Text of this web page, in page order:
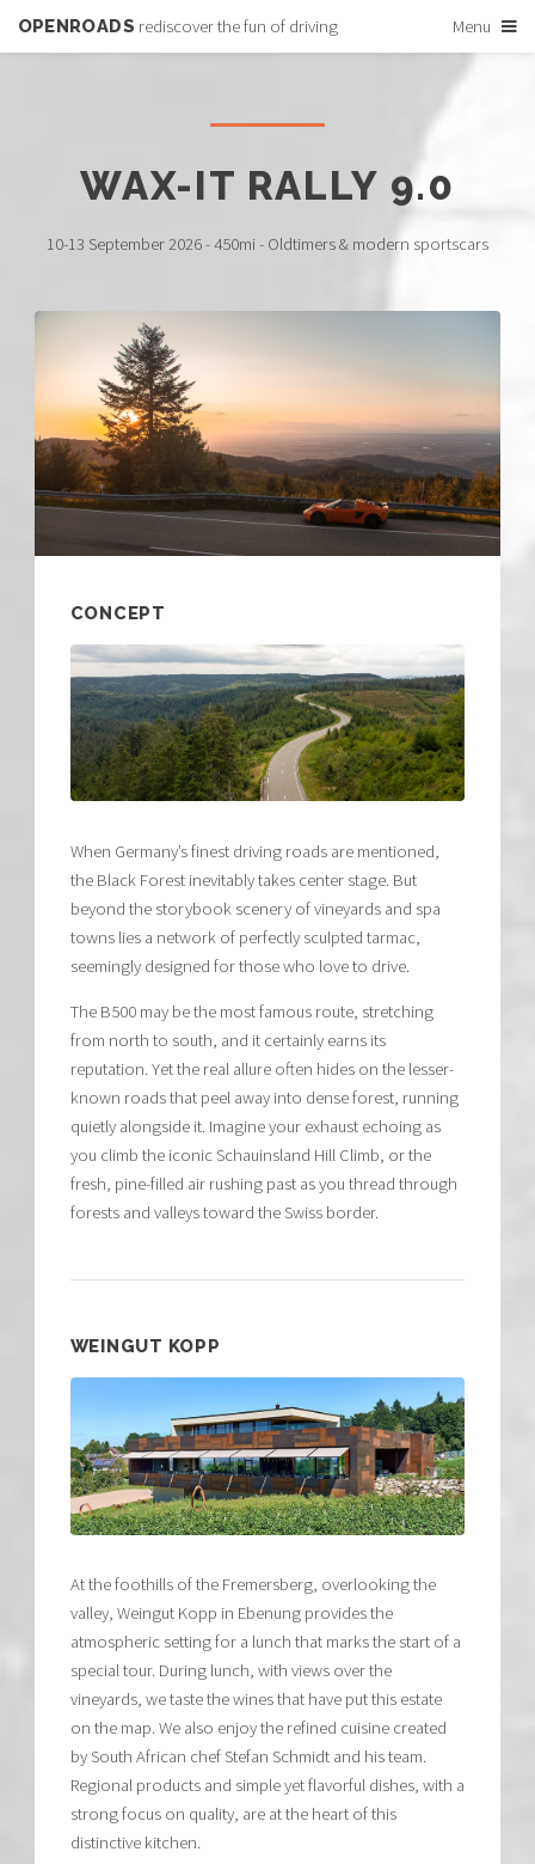
OPENROADS rediscover the fun of driving Menu
WAX-IT RALLY 9.0
10-13 September 2026 - 450mi - Oldtimers & modern sportscars
CONCEPT
When Germany’s finest driving roads are mentioned,
the Black Forest inevitably takes center stage. But
beyond the storybook scenery of vineyards and spa
towns lies a network of perfectly sculpted tarmac,
seemingly designed for those who love to drive.
The B500 may be the most famous route, stretching
from north to south, and it certainly earns its
reputation. Yet the real allure often hides on the lesser-
known roads that peel away into dense forest, running
quietly alongside it. Imagine your exhaust echoing as
you climb the iconic Schauinsland Hill Climb, or the
fresh, pine-filled air rushing past as you thread through
forests and valleys toward the Swiss border.
WEINGUT KOPP
At the foothills of the Fremersberg, overlooking the
valley, Weingut Kopp in Ebenung provides the
atmospheric setting for a lunch that marks the start of a
special tour. During lunch, with views over the
vineyards, we taste the wines that have put this estate
on the map. We also enjoy the refined cuisine created
by South African chef Stefan Schmidt and his team.
Regional products and simple yet flavorful dishes, with a
strong focus on quality, are at the heart of this
distinctive kitchen.